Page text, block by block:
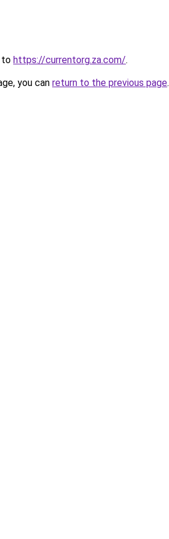
to https://currentorg.za.com/.
you can return to the previous page.